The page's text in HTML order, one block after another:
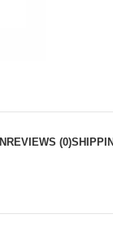
REVIEWS (0)